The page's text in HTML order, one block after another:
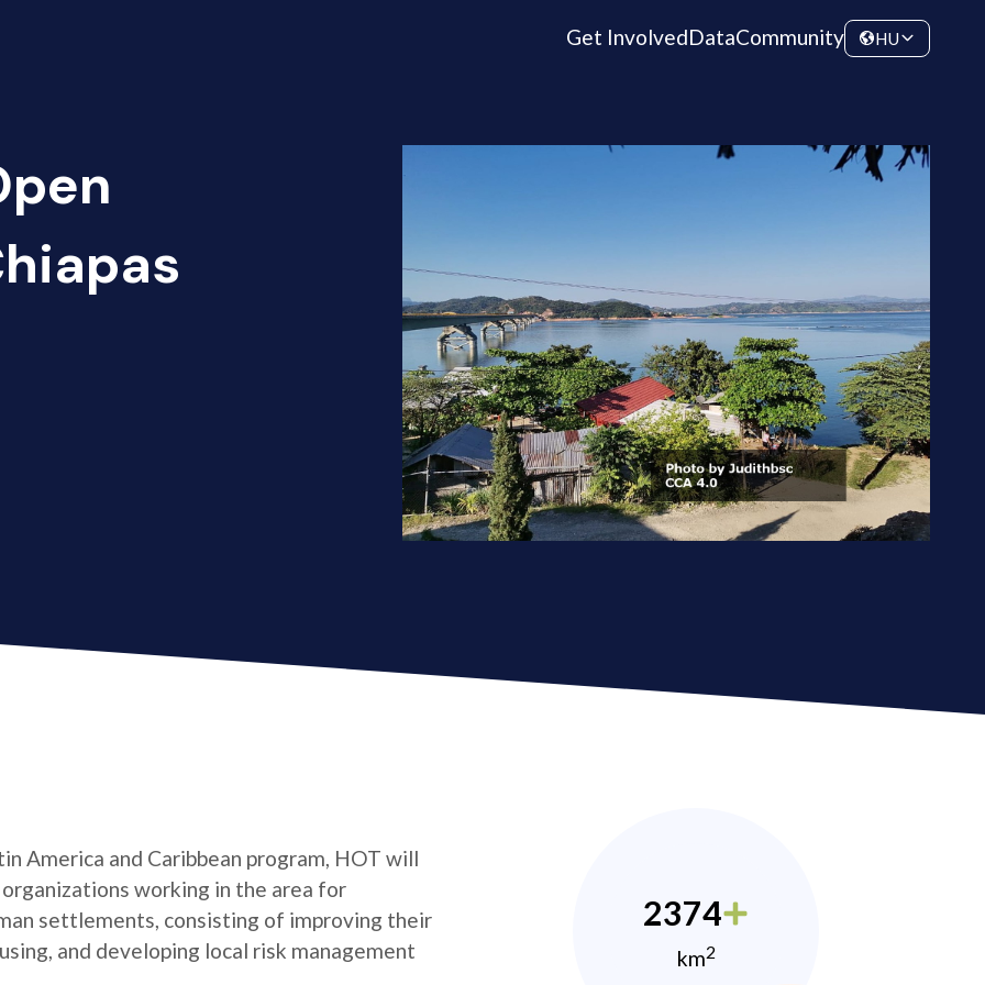
Get InvolvedDataCommunity HU
America and Caribbean program, HOT will
working in the area for
settlements, consisting of improving their
and developing local risk management
2374
km2